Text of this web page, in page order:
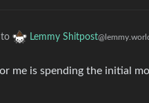
to Lemmy Shitpost
me is spending the initial